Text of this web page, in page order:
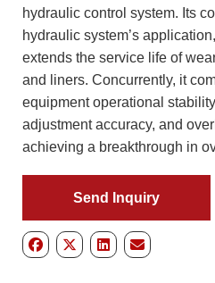
hydraulic control system. Its
hydraulic system’s
extends the service life of
and liners. Concurrently, it
equipment operational
adjustment accuracy, and
achieving a breakthrough in
Send Inquiry